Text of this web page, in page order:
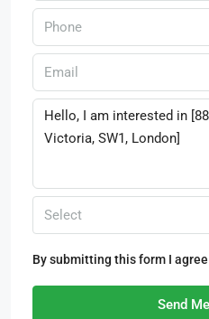
Select
By submitting this form I
Send